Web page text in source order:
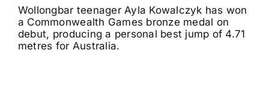
Wollongbar teenager Ayla Kowalczyk has won
a Commonwealth Games bronze medal on
debut, producing a personal best jump of 4.71
metres for Australia.